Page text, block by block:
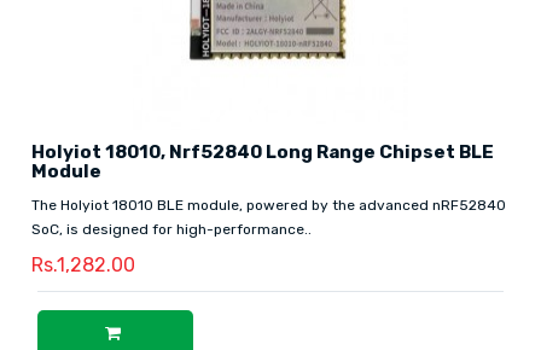
Holyiot 18010, Nrf52840 Long Range Chipset BLE
Module
The Holyiot 18010 BLE module, powered by the advanced nRF52840
SoC, is designed for high-performance..
Rs.1,282.00